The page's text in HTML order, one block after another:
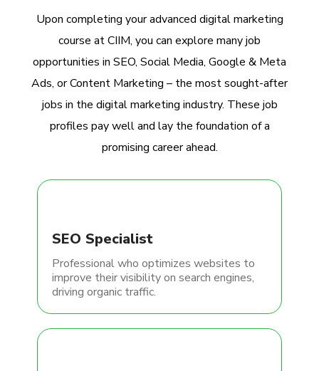
Upon completing your advanced digital marketing
course at CIIM, you can explore many job
opportunities in SEO, Social Media, Google & Meta
Ads, or Content Marketing – the most sought-after
jobs in the digital marketing industry. These job
profiles pay well and lay the foundation of a
promising career ahead.
SEO Specialist
Professional who optimizes websites to
improve their visibility on search engines,
driving organic traffic.